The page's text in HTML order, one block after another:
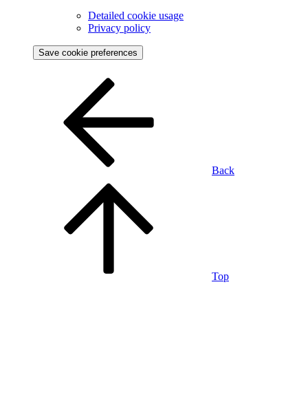
Detailed cookie usage
Privacy policy
Save cookie preferences
Back
Top